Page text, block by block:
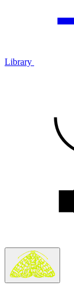
Library